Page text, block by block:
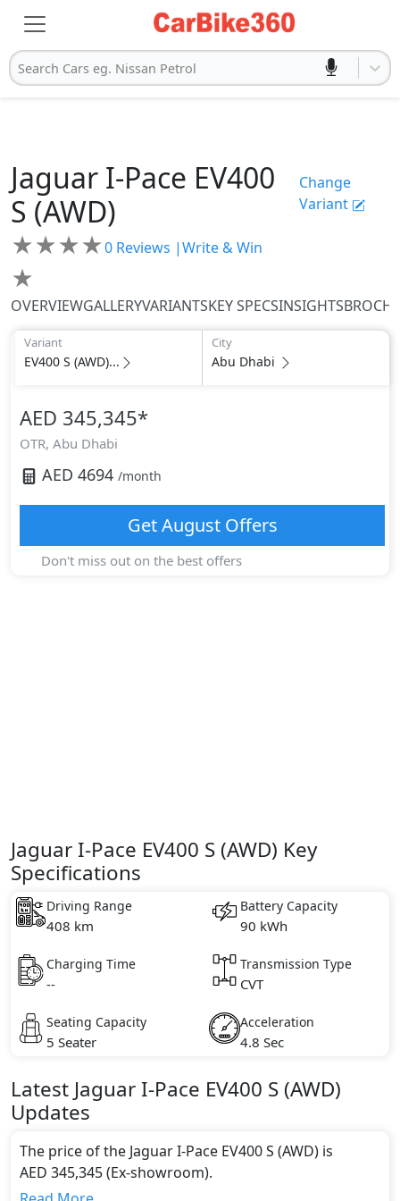
Search Cars eg. Nissan Petrol
Jaguar I-Pace EV400
S (AWD)
Change
Variant
★★★★
★
0 Reviews |Write & Win
OVERVIEWGALLERYVARIANTSKEY SPECSINSIGHTS
Variant
EV400 S (AWD)...
City
Abu Dhabi
AED 345,345*
OTR, Abu Dhabi
AED 4694 /month
GetAugustOffers
Don't miss out on the best offers
Jaguar I-Pace EV400 S (AWD) Key
Specifications
Driving Range
408 km
Battery Capacity
90 kWh
Charging Time
--
Transmission Type
CVT
Seating Capacity
5 Seater
Acceleration
4.8 Sec
Latest JaguarI-Pace EV400 S (AWD)
Updates
The price of the Jaguar I-Pace EV400 S (AWD) is
AED 345,345 (Ex-showroom).
Color: